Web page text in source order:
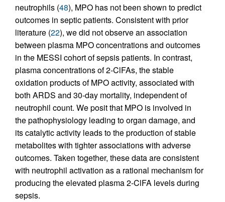
neutrophils (48), MPO has not been shown to predict
outcomes in septic patients. Consistent with prior
literature (22), we did not observe an association
between plasma MPO concentrations and outcomes
in the MESSI cohort of sepsis patients. In contrast,
plasma concentrations of 2-ClFAs, the stable
oxidation products of MPO activity, associated with
both ARDS and 30-day mortality, independent of
neutrophil count. We posit that MPO is involved in
the pathophysiology leading to organ damage, and
its catalytic activity leads to the production of stable
metabolites with tighter associations with adverse
outcomes. Taken together, these data are consistent
with neutrophil activation as a rational mechanism for
producing the elevated plasma 2-ClFA levels during
sepsis.